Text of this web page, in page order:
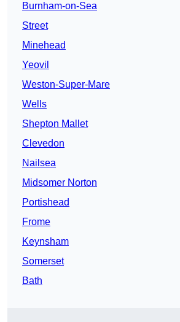
Burnham-on-Sea
Street
Minehead
Yeovil
Weston-Super-Mare
Wells
Shepton Mallet
Clevedon
Nailsea
Midsomer Norton
Portishead
Frome
Keynsham
Somerset
Bath